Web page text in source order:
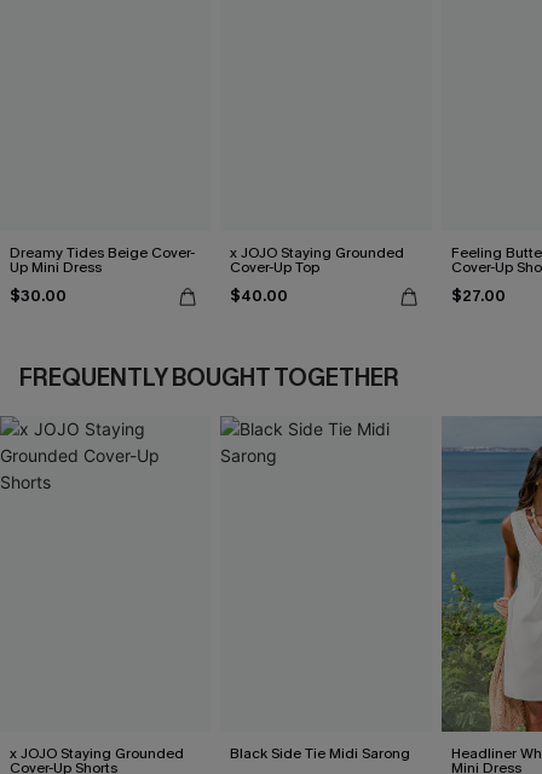
Dreamy Tides Beige Cover-
Up Mini Dress
$30.00
x JOJO Staying Grounded
Cover-Up Top
$40.00
Feeling
Cover-Up
$27.00
FREQUENTLY BOUGHT TOGETHER
x JOJO Staying Grounded
Cover-Up Shorts
Black Side Tie Midi Sarong Headliner
Mini Dress